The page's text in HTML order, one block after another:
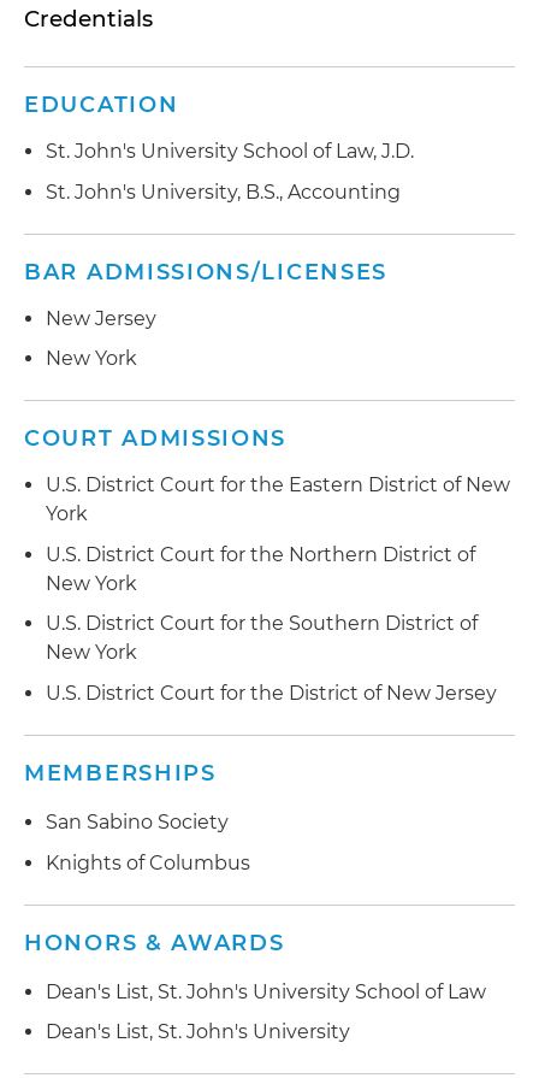
Credentials
EDUCATION
St. John's University School of Law, J.D.
St. John's University, B.S., Accounting
BAR ADMISSIONS/LICENSES
New Jersey
New York
COURT ADMISSIONS
U.S. District Court for the Eastern District of New
York
U.S. District Court for the Northern District of
New York
U.S. District Court for the Southern District of
New York
U.S. District Court for the District of New Jersey
MEMBERSHIPS
San Sabino Society
Knights of Columbus
HONORS & AWARDS
Dean's List, St. John's University School of Law
Dean's List, St. John's University